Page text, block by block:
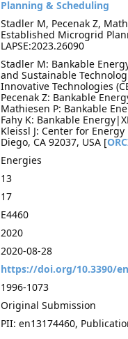
Planning & Scheduling
Stadler M, Pecenak Z,
Established Microgrid
LAPSE:2023.26090
Stadler M: Bankable
and Sustainable
Innovative Technologies
Pecenak Z: Bankable
Mathiesen P: Bankable
Fahy K: Bankable
Kleissl J: Center for
Diego, CA 92037, USA [
Energies
13
17
E4460
2020
2020-08-28
https://doi.org/10.3390/
1996-1073
Original Submission
PII: en13174460,